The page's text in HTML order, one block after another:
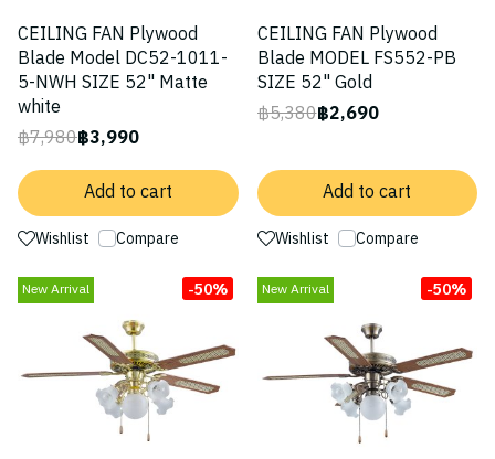
CEILING FAN Plywood
Blade Model DC52-1011-
5-NWH SIZE 52" Matte
white
฿7,980฿3,990
Add to cart
Wishlist Compare
CEILING FAN Plywood
Blade MODEL FS552-PB
SIZE 52" Gold
฿5,380฿2,690
Add to cart
Wishlist Compare
New Arrival -50% New Arrival -50%